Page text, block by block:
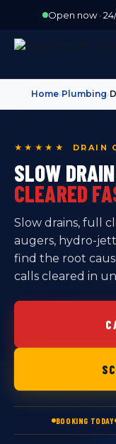
Open now ·
Home›Plumbing›
★★★★★ DRAIN
SLOW
CLEARED
Slow drains, full
augers, hydro-
find the root
calls cleared in
BOOKING TODAY